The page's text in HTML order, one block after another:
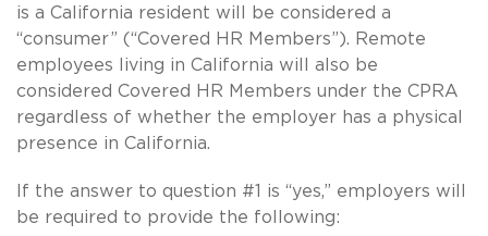
is a California resident will be considered a
“consumer” (“Covered HR Members”). Remote
employees living in California will also be
considered Covered HR Members under the CPRA
regardless of whether the employer has a physical
presence in California.
If the answer to question #1 is “yes,” employers will
be required to provide the following: